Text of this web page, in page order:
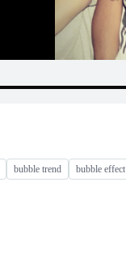
bubble trend bubble effect